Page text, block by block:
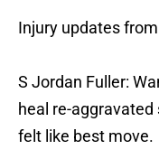
Injury updates
S Jordan Fuller:
heal re-aggravated
felt like best move.